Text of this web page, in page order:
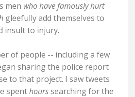
men who have famously hurt
gleefully add themselves to
insult to injury.
of people -- including a few
sharing the police report
to that project. I saw tweets
spenthourssearching for the